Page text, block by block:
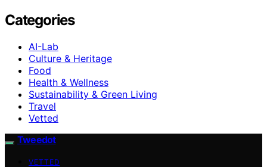
Categories
AI-Lab
Culture & Heritage
Food
Health & Wellness
Sustainability & Green Living
Travel
Vetted
Tweedot
VETTED